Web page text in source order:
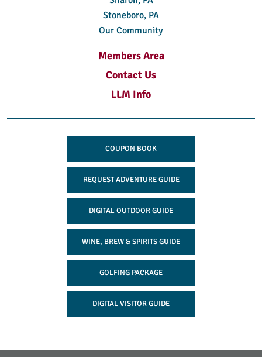
Stoneboro, PA
Our Community
Members Area
Contact Us
LLM Info
COUPON BOOK
REQUEST ADVENTURE GUIDE
DIGITAL OUTDOOR GUIDE
WINE, BREW & SPIRITS GUIDE
GOLFING PACKAGE
DIGITAL VISITOR GUIDE